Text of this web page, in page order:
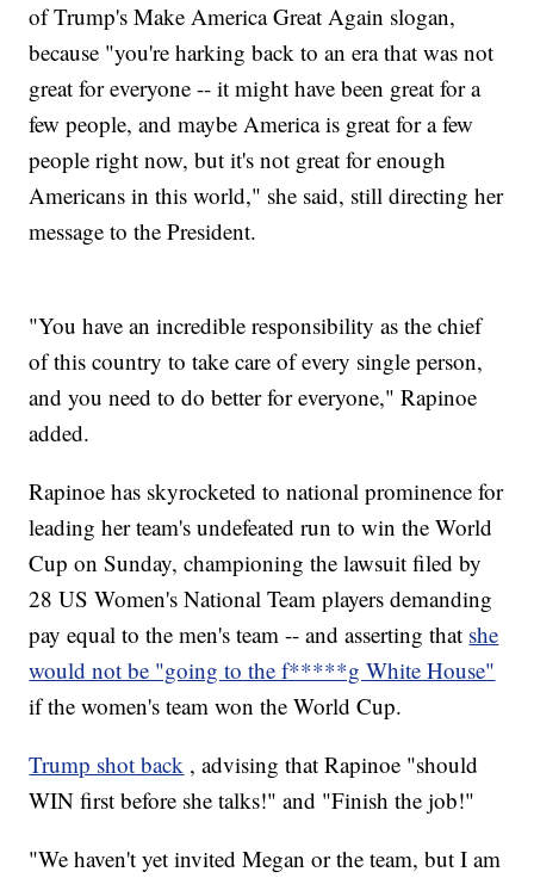
of Trump's Make America Great Again slogan,
because "you're harking back to an era that was not
great for everyone -- it might have been great for a
few people, and maybe America is great for a few
people right now, but it's not great for enough
Americans in this world," she said, still directing her
message to the President.
"You have an incredible responsibility as the chief
of this country to take care of every single person,
and you need to do better for everyone," Rapinoe
added.
Rapinoe has skyrocketed to national prominence for
leading her team's undefeated run to win the World
Cup on Sunday, championing the lawsuit filed by
28 US Women's National Team players demanding
pay equal to the men's team -- and asserting that she
would not be "going to the f*****g White House"
if the women's team won the World Cup.
Trump shot back , advising that Rapinoe "should
WIN first before she talks!" and "Finish the job!"
"We haven't yet invited Megan or the team, but I am